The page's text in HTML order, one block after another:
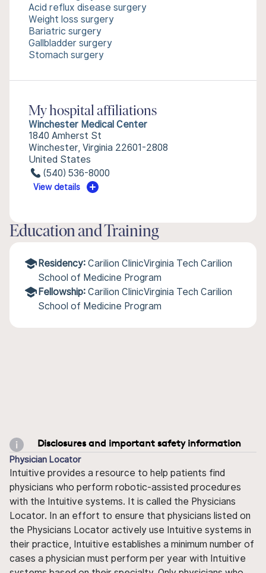
Acid reflux disease surgery
Weight loss surgery
Bariatric surgery
Gallbladder surgery
Stomach surgery
My hospital affiliations
Winchester Medical Center
1840 Amherst St
Winchester, Virginia 22601-2808
United States
(540) 536-8000
View details
Education and Training
Residency: Carilion ClinicVirginia Tech Carilion
School of Medicine Program
Fellowship: Carilion ClinicVirginia Tech Carilion
School of Medicine Program
Disclosures and important safety information
Physician Locator
Intuitive provides a resource to help patients find
physicians who perform robotic-assisted procedures
with the Intuitive systems. It is called the Physicians
Locator. In an effort to ensure that physicians listed on
the Physicians Locator actively use Intuitive systems in
their practice, Intuitive establishes a minimum number of
cases a physician must perform per year with Intuitive